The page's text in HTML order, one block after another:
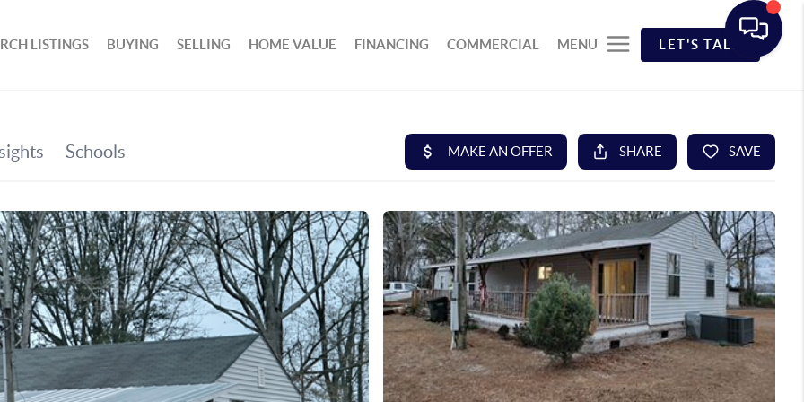
LISTINGS BUYING SELLING HOME VALUE FINANCING COMMERCIAL MENU LET'S TALK